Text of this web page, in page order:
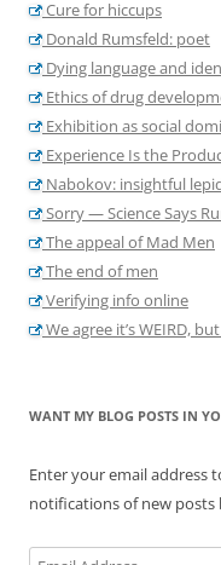
Cure for hiccups
Donald Rumsfeld: poet
Dying language and
Ethics of drug
Exhibition as social
Experience Is the
Nabokov: insightful
Sorry — Science Says
The appeal of Mad Men
The end of men
Verifying info online
We agree it’s WEIRD,
WANT MY BLOG POSTS IN
Enter your email address
notifications of new posts
Email